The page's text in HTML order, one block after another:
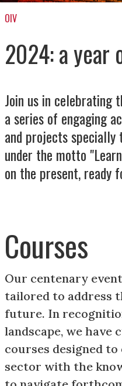
OIV
2024: a year
Join us in celebrating
a series of engaging
and projects
under the motto
on the present, ready
Courses
Our centenary
tailored to address
future. In
landscape, we have
courses designed
sector with the